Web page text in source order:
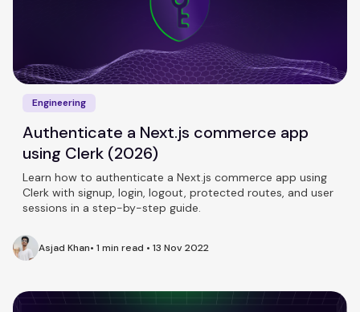
Engineering
Authenticate a Next.js commerce app
using Clerk (2026)
Learn how to authenticate a Next.js commerce app using
Clerk with signup, login, logout, protected routes, and user
sessions in a step-by-step guide.
Asjad Khan• 1 min read • 13 Nov 2022